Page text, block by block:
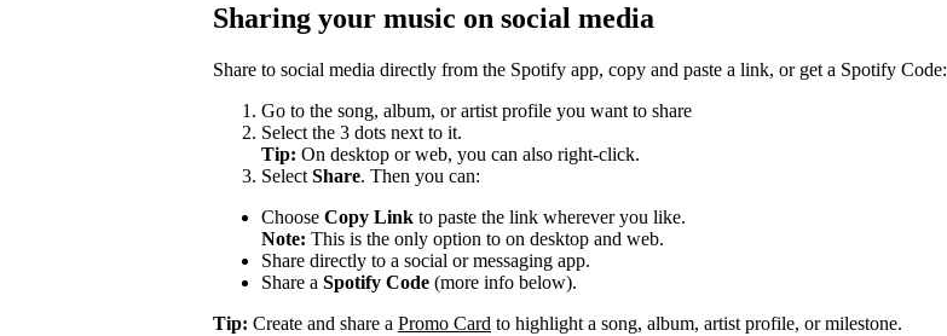
Sharing your music on social media
Share to social media directly from the Spotify app, copy and paste a link, or get a Spotify Code:
Go to the song, album, or artist profile you want to share
Select the 3 dots next to it.
Tip: On desktop or web, you can also right-click.
Select Share. Then you can:
Choose Copy Link to paste the link wherever you like.
Note: This is the only option to on desktop and web.
Share directly to a social or messaging app.
Share a Spotify Code (more info below).
Tip: Create and share a Promo Card to highlight a song, album, artist profile, or milestone.